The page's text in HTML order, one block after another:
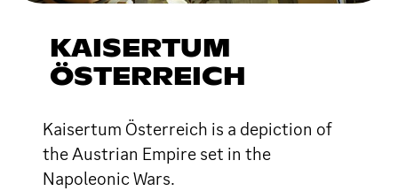
KAISERTUM
ÖSTERREICH
Kаisеrtum Österreich is a depiction of
the Austrian Empire set in the
Napoleonic Wars.